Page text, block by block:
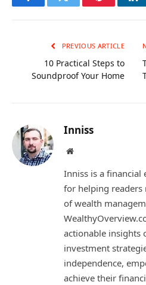
FacebookTwitter Pinterest
PREVIOUS ARTICLE
10 Practical Steps to
Soundproof Your Home
Inniss
Website
Inniss is a financial
for helping readers
of wealth
actionable insights
investment
independence,
achieve their